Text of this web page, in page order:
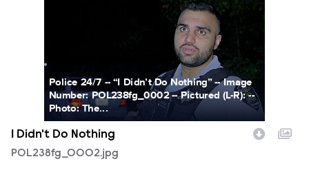
Police 24/7 -- “I Didn’t Do Nothing” -- Image
Number: POL238fg_0002 -- Pictured (L-R): --
Photo: The...
I Didn't Do Nothing
POL238fg_0002.jpg